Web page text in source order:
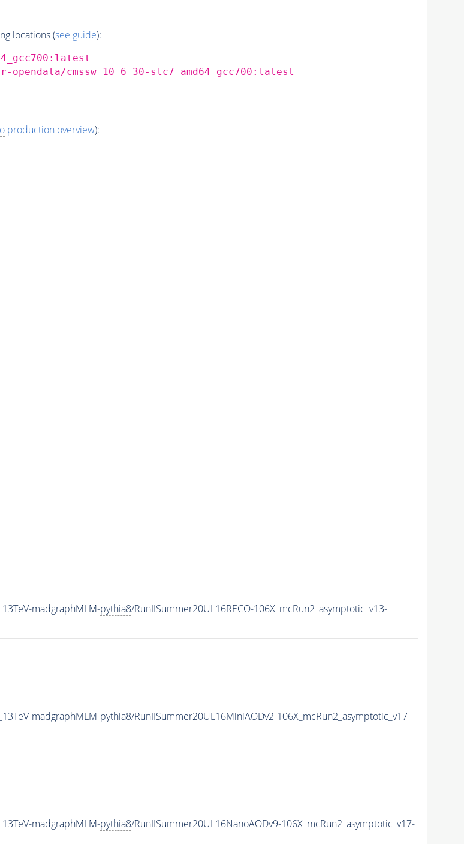
locations (see guide):
cmssw_10_6_30-slc7_amd64_gcc700:latest
production overview):
madgraphMLM-pythia8/RunIISummer20UL16RECO-106X_mcRun2_asymptotic_v13-
madgraphMLM-pythia8/RunIISummer20UL16MiniAODv2-106X_mcRun2_asymptotic_v17-
madgraphMLM-pythia8/RunIISummer20UL16NanoAODv9-106X_mcRun2_asymptotic_v17-